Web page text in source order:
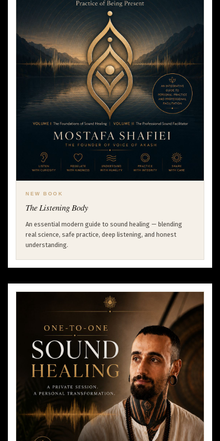
NEW BOOK
The Listening Body
An essential modern guide to sound healing — blending
real science, safe practice, deep listening, and honest
understanding.